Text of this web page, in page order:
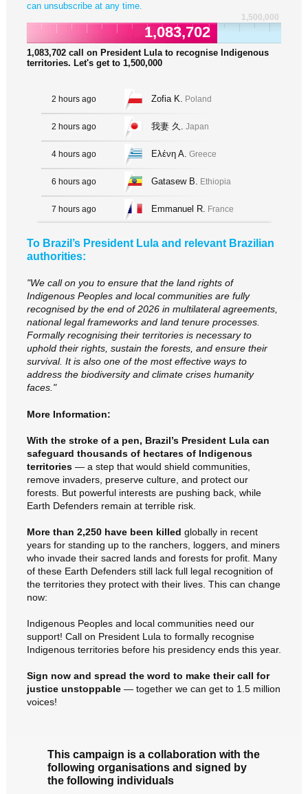
can unsubscribe at any time.
1,500,000
1,083,702
1,083,702 call on President Lula to recognise Indigenous
territories. Let's get to 1,500,000
2 hours ago Zofia K. Poland
2 hours ago 我妻 久. Japan
4 hours ago Ελένη Α. Greece
6 hours ago Gatasew B. Ethiopia
7 hours ago Emmanuel R. France
To Brazil’s President Lula and relevant Brazilian
authorities:
"We call on you to ensure that the land rights of
Indigenous Peoples and local communities are fully
recognised by the end of 2026 in multilateral agreements,
national legal frameworks and land tenure processes.
Formally recognising their territories is necessary to
uphold their rights, sustain the forests, and ensure their
survival. It is also one of the most effective ways to
address the biodiversity and climate crises humanity
faces."
More Information:
With the stroke of a pen, Brazil’s President Lula can
safeguard thousands of hectares of Indigenous
territories— a step that would shield communities,
remove invaders, preserve culture, and protect our
forests. But powerful interests are pushing back, while
Earth Defenders remain at terrible risk.
More than 2,250 have been killed globally in recent
years for standing up to the ranchers, loggers, and miners
who invade their sacred lands and forests for profit. Many
of these Earth Defenders still lack full legal recognition of
the territories they protect with their lives. This can change
now:
Indigenous Peoples and local communities need our
support! Call on President Lula to formally recognise
Indigenous territories before his presidency ends this year.
Sign now and spread the word to make their call for
justice unstoppable — together we can get to 1.5 million
voices!
This campaign is a collaboration with the
following organisations and signed by
the following individuals